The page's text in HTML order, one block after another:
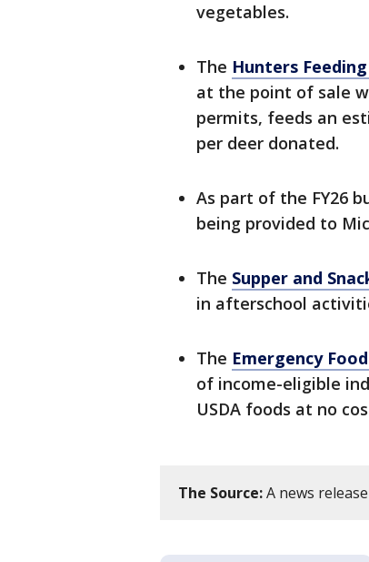
vegetables.
The Hunters
at the point of sale
permits, feeds an
per deer donated.
As part of the FY26
being provided to
The Supper and
in afterschool
The Emergency
of income-eligible
USDA foods at no
The Source:A news